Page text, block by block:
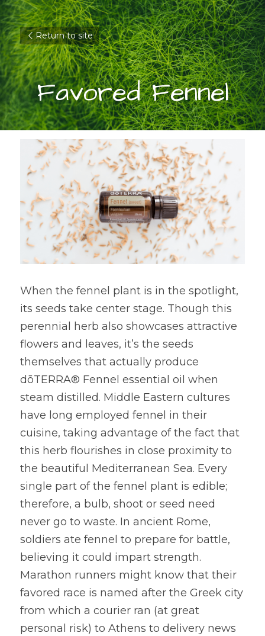
Return to site
Favored Fennel
When the fennel plant is in the spotlight,
its seeds take center stage. Though this
perennial herb also showcases attractive
flowers and leaves, it’s the seeds
themselves that actually produce
dōTERRA® Fennel essential oil when
steam distilled. Middle Eastern cultures
have long employed fennel in their
cuisine, taking advantage of the fact that
this herb flourishes in close proximity to
the beautiful Mediterranean Sea. Every
single part of the fennel plant is edible;
therefore, a bulb, shoot or seed need
never go to waste. In ancient Rome,
soldiers ate fennel to prepare for battle,
believing it could impart strength.
Marathon runners might know that their
favored race is named after the Greek city
from which a courier ran (at great
personal risk) to Athens to delivery news